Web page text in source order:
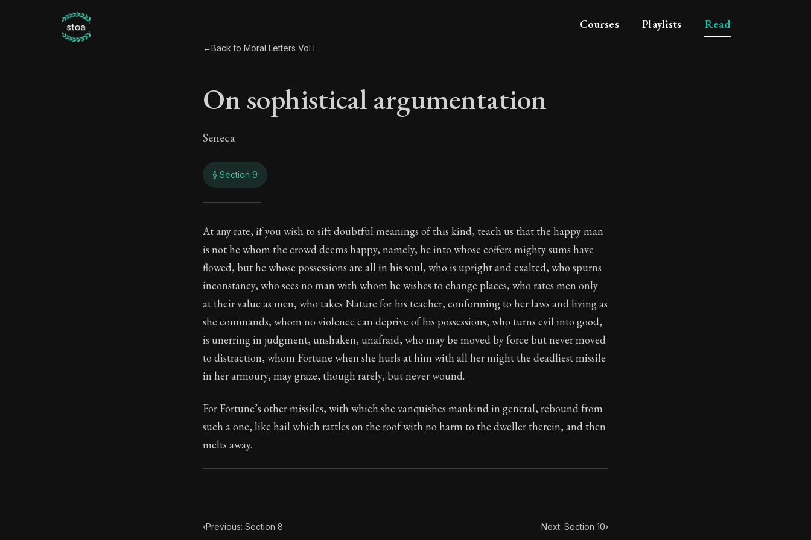
Courses Playlists Read
←Back to Moral Letters Vol I
On sophistical argumentation
Seneca
§ Section 9
On sophistical argumentation
45:9
Book Subtitle:Seneca's timeless letters of advice and wisdom.
Book Description:
Full of insight and wisdom, Seneca's letters are a Stoic treasure. They've influenced famous
At any rate, if you wish to sift doubtful meanings of this kind, teach us that the happy man
is not he whom the crowd deems happy, namely, he into whose coffers mighty sums have
flowed, but he whose possessions are all in his soul, who is upright and exalted, who spurns
inconstancy, who sees no man with whom he wishes to change places, who rates men only
at their value as men, who takes Nature for his teacher, conforming to her laws and living as
she commands, whom no violence can deprive of his possessions, who turns evil into good,
is unerring in judgment, unshaken, unafraid, who may be moved by force but never moved
to distraction, whom Fortune when she hurls at him with all her might the deadliest missile
in her armoury, may graze, though rarely, but never wound.
For Fortune’s other missiles, with which she vanquishes mankind in general, rebound from
such a one, like hail which rattles on the roof with no harm to the dweller therein, and then
melts away.
‹Previous: Section 8 Next: Section 10›